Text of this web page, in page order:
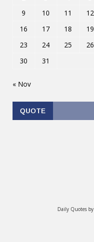
9
10 11 12
16
17 18 19
23
24 25 26
30
31
« Nov
QUOTE
Daily Quotes by